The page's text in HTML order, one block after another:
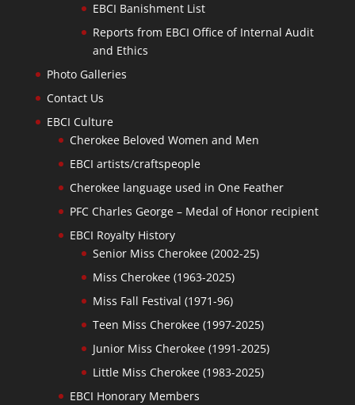
EBCI Banishment List
Reports from EBCI Office of Internal Audit
and Ethics
Photo Galleries
Contact Us
EBCI Culture
Cherokee Beloved Women and Men
EBCI artists/craftspeople
Cherokee language used in One Feather
PFC Charles George – Medal of Honor recipient
EBCI Royalty History
Senior Miss Cherokee (2002-25)
Miss Cherokee (1963-2025)
Miss Fall Festival (1971-96)
Teen Miss Cherokee (1997-2025)
Junior Miss Cherokee (1991-2025)
Little Miss Cherokee (1983-2025)
EBCI Honorary Members